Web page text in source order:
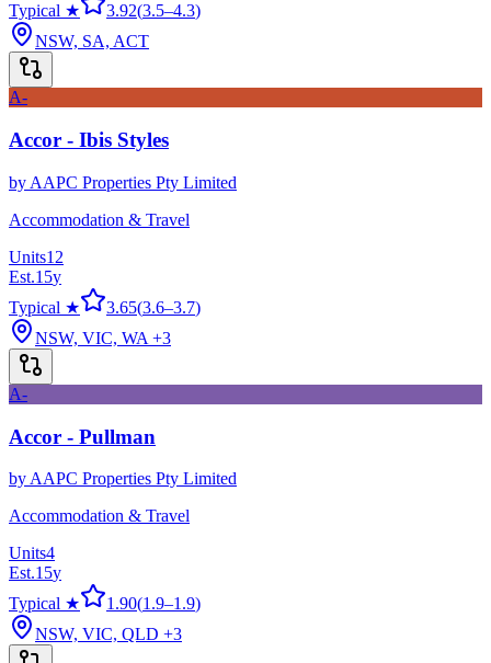
Typical ★
3.92(3.5–4.3)
NSW, SA, ACT
A-
Accor - Ibis Styles
by AAPC Properties Pty Limited
Accommodation & Travel
Units12
Est.15y
Typical ★
3.65(3.6–3.7)
NSW, VIC, WA +3
A-
Accor - Pullman
by AAPC Properties Pty Limited
Accommodation & Travel
Units4
Est.15y
Typical ★
1.90(1.9–1.9)
NSW, VIC, QLD +3